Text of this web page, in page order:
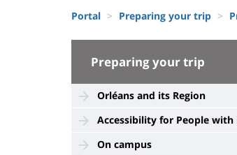
liste
des
composantes
d'Ariane
Portal Preparing your trip
University
Sidebar
Preparing your trip
Orléans and its Region
Accessibility for People with
On campus